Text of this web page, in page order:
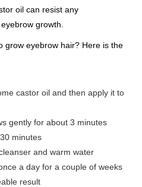
oil can resist any
growth.
grow eyebrow hair? Here is the
castor oil and then apply it to
gently for about 3 minutes
minutes
and warm water
a day for a couple of weeks
result